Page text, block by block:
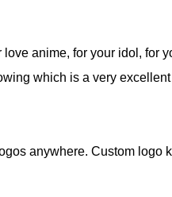
love anime, for your idol, for
which is a very
anywhere. Custom